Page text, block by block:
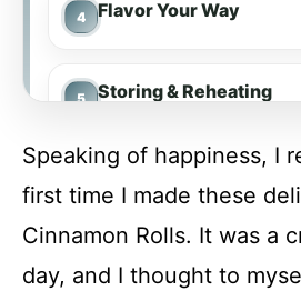
Flavor Your Way
Storing & Reheating
FAQs
Speaking of happiness, I
first time I made these
Cinnamon Rolls. It was a
day, and I thought to